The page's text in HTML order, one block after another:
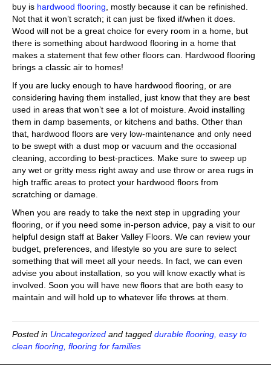
buy is hardwood flooring , mostly because it can be refinished.
Not that it won’t scratch; it can just be fixed if/when it does.
Wood will not be a great choice for every room in a home, but
there is something about hardwood flooring in a home that
makes a statement that few other floors can. Hardwood flooring
brings a classic air to homes!
If you are lucky enough to have hardwood flooring, or are
considering having them installed, just know that they are best
used in areas that won’t see a lot of moisture. Avoid installing
them in damp basements, or kitchens and baths. Other than
that, hardwood floors are very low-maintenance and only need
to be swept with a dust mop or vacuum and the occasional
cleaning, according to best-practices. Make sure to sweep up
any wet or gritty mess right away and use throw or area rugs in
high traffic areas to protect your hardwood floors from
scratching or damage.
When you are ready to take the next step in upgrading your
flooring, or if you need some in-person advice, pay a visit to our
helpful design staff at Baker Valley Floors. We can review your
budget, preferences, and lifestyle so you are sure to select
something that will meet all your needs. In fact, we can even
advise you about installation, so you will know exactly what is
involved. Soon you will have new floors that are both easy to
maintain and will hold up to whatever life throws at them.
Posted in Uncategorized and tagged durable flooring, easy to
clean flooring, flooring for families